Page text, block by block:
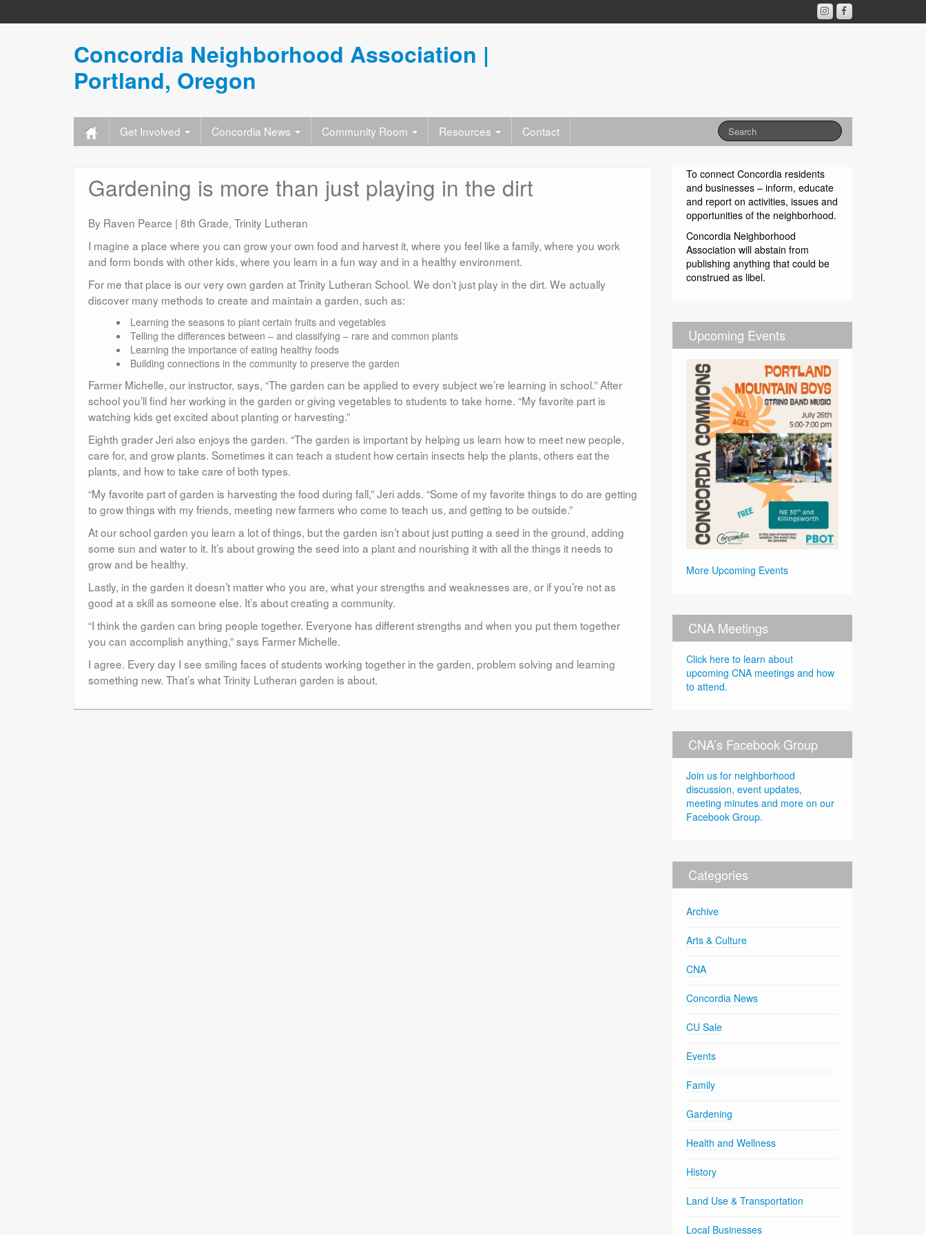
Concordia Neighborhood Association |
Portland, Oregon
Get Involved Concordia News Community Room Resources Contact
Gardening is more than just playing in the dirt
By Raven Pearce | 8th Grade, Trinity Lutheran
I magine a place where you can grow your own food and harvest it, where you feel like a family, where you work
and form bonds with other kids, where you learn in a fun way and in a healthy environment.
For me that place is our very own garden at Trinity Lutheran School. We don’t just play in the dirt. We actually
discover many methods to create and maintain a garden, such as:
Learning the seasons to plant certain fruits and vegetables
Telling the differences between – and classifying – rare and common plants
Learning the importance of eating healthy foods
Building connections in the community to preserve the garden
Farmer Michelle, our instructor, says, “The garden can be applied to every subject we’re learning in school.” After
school you’ll find her working in the garden or giving vegetables to students to take home. “My favorite part is
watching kids get excited about planting or harvesting.”
Eighth grader Jeri also enjoys the garden. “The garden is important by helping us learn how to meet new people,
care for, and grow plants. Sometimes it can teach a student how certain insects help the plants, others eat the
plants, and how to take care of both types.
“My favorite part of garden is harvesting the food during fall,” Jeri adds. “Some of my favorite things to do are getting
to grow things with my friends, meeting new farmers who come to teach us, and getting to be outside.”
At our school garden you learn a lot of things, but the garden isn’t about just putting a seed in the ground, adding
some sun and water to it. It’s about growing the seed into a plant and nourishing it with all the things it needs to
grow and be healthy.
Lastly, in the garden it doesn’t matter who you are, what your strengths and weaknesses are, or if you’re not as
good at a skill as someone else. It’s about creating a community.
“I think the garden can bring people together. Everyone has different strengths and when you put them together
you can accomplish anything,” says Farmer Michelle.
I agree. Every day I see smiling faces of students working together in the garden, problem solving and learning
something new. That’s what Trinity Lutheran garden is about.
To connect Concordia residents
and businesses – inform, educate
and report on activities, issues and
opportunities of the neighborhood.
Concordia Neighborhood
Association will abstain from
publishing anything that could be
construed as libel.
Upcoming Events
More Upcoming Events
CNA Meetings
Click here to learn about
upcoming CNA meetings and how
to attend.
CNA’s Facebook Group
Join us for neighborhood
discussion, event updates,
meeting minutes and more on our
Facebook Group.
Categories
Archive
Arts & Culture
CNA
Concordia News
CU Sale
Events
Family
Gardening
Health and Wellness
History
Land Use & Transportation
Local Businesses